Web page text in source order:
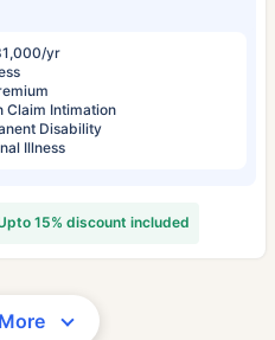
yr
Claim Intimation
Disability
Illness
15% discount included